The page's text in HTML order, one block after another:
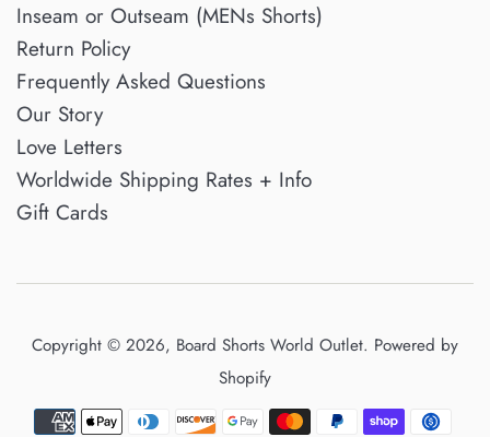
Inseam or Outseam (MENs Shorts)
Return Policy
Frequently Asked Questions
Our Story
Love Letters
Worldwide Shipping Rates + Info
Gift Cards
Copyright © 2026, Board Shorts World Outlet. Powered by
Shopify
Payment